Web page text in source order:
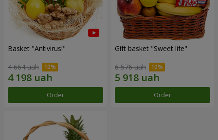
Basket "Antivirus!"
4 664 uah
Order
Gift basket "Sweet life"
6 576 uah
Order